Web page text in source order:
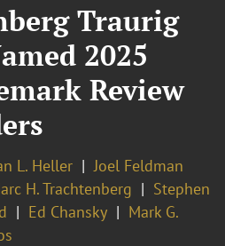
Traurig
2025
Review
L. Heller
Joel Feldman
H. Trachtenberg
Stephen
Ed Chansky
Mark G.